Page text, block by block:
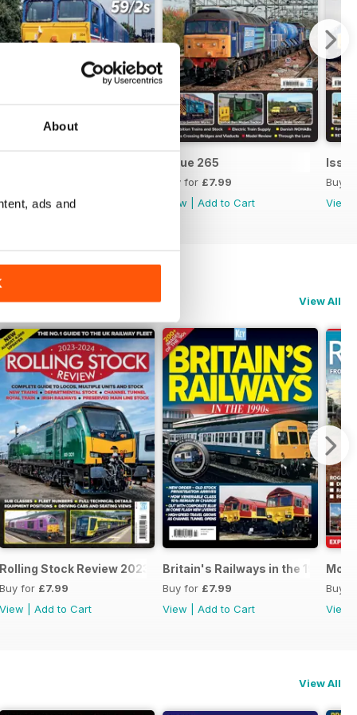
About
ads and
View|Add to Cart
Issue 265
Buy for £7.99
View
Add to Cart
Buy
View
View All
Rolling Stock Review 2023-2024
Buy for £7.99
View
Add to Cart
Britain's Railways in the 1990s
Buy for £7.99
View
Add to Cart
Buy
View
View All